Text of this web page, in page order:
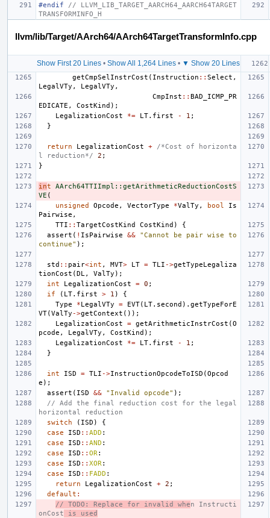
#endif // LLVM_LIB_TARGET_AARCH64_AARCH64TARGET
TRANSFORMINFO_H
llvm/lib/Target/AArch64/AArch64TargetTransformInfo.cpp
Show First 20 Lines• Show All 1,264 Lines• ▼ Show 20 Lines
getCmpSelInstrCost ( Instruction :: Select ,
LegalVTy , LegalVTy ,
CmpInst :: BAD_ICMP_PR
EDICATE , CostKind );
LegalizationCost
*= LT. first - 1 ;
}
return LegalizationCost +
/*Cost of horizonta
l reduction*/
2 ;
}
int
AArch64TTIImpl::getArithmeticReductionCostS
VE (
unsigned
Opcode , VectorType *ValTy , bool
Is
Pairwise ,
TTI :: TargetCostKind CostKind )
{
assert ( ! IsPairwise &&
"Cannot be pair wise to
continue" );
std :: pair<int , MVT> LT = TLI ->getTypeLegaliza
tionCost (DL , ValTy );
int
LegalizationCost = 0 ;
if
( LT. first > 1 )
{
Type
*LegalVTy = EVT( LT. second ). getTypeForE
VT(ValTy ->getContext ());
LegalizationCost
= getArithmeticInstrCost (O
pcode , LegalVTy , CostKind );
LegalizationCost
*= LT. first - 1 ;
}
int ISD = TLI ->InstructionOpcodeToISD (Opcod
e );
assert ( ISD && "Invalid opcode" );
// Add the final reduction cost for the legal
horizontal reduction
switch
( ISD )
{
case
ISD :: ADD :
case
ISD :: AND :
case
ISD :: OR :
case
ISD :: XOR :
case
ISD :: FADD :
return
LegalizationCost + 2 ;
default :
// TODO: Replace for invalid when Instructi
onCost is used